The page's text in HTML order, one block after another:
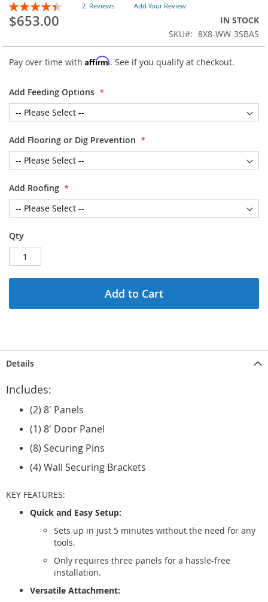
of
the
images
Rating:
90
% of100
2 Reviews Add Your Review
$653.00
IN STOCK
SKU
8X8-WW-3SBAS
Pay over time with Affirm. See if you qualify at checkout.
Add Feeding Options
Add Flooring or Dig Prevention
Add Roofing
Qty
Add to Cart
Details
Includes:
(2) 8' Panels
(1) 8' Door Panel
(8) Securing Pins
(4) Wall Securing Brackets
KEY FEATURES:
Quick and Easy Setup:
Sets up in just 5 minutes without the need for any
tools.
Only requires three panels for a hassle-free
installation.
Versatile Attachment: